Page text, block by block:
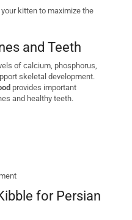
kitten to maximize the
and Teeth
of calcium, phosphorus,
skeletal development.
provides important
and healthy teeth.
for Persian